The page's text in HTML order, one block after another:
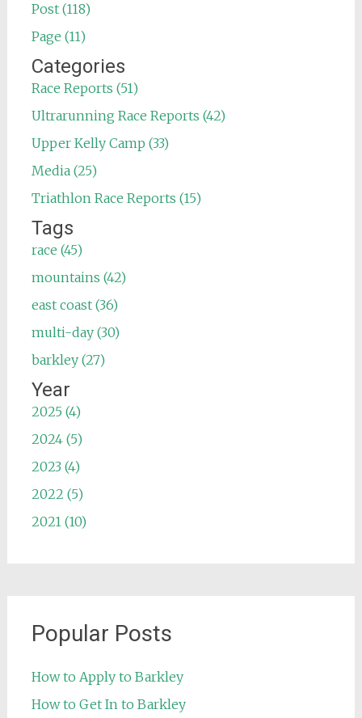
Post (118)
Page (11)
Categories
Race Reports (51)
Ultrarunning Race Reports (42)
Upper Kelly Camp (33)
Media (25)
Triathlon Race Reports (15)
Tags
race (45)
mountains (42)
east coast (36)
multi-day (30)
barkley (27)
Year
2025 (4)
2024 (5)
2023 (4)
2022 (5)
2021 (10)
Popular Posts
How to Apply to Barkley
How to Get In to Barkley